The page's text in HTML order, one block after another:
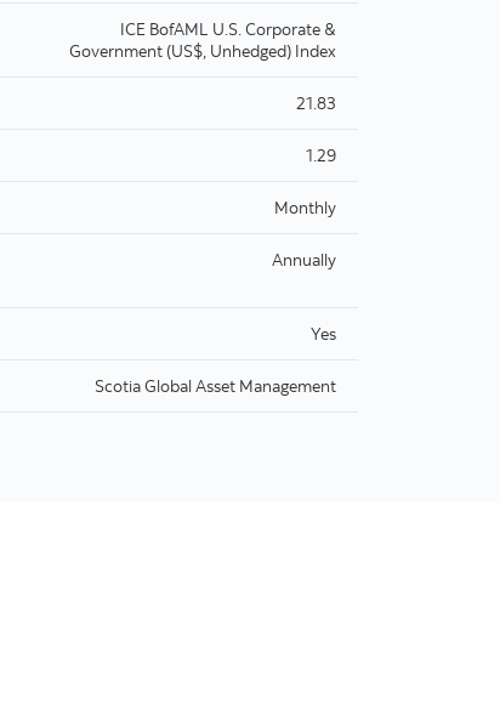
ICE BofAML U.S. Corporate &
Government (US$, Unhedged) Index
21.83
1.29
Monthly
Annually
Yes
Scotia Global Asset Management